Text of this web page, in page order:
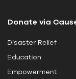
b
a
n
k
Donate via
Disaster Relief
Education
Empowerment